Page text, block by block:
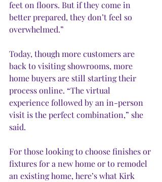
feet on floors. But if they come in
better prepared, they don’t feel so
overwhelmed.”
Today, though more customers are
back to visiting showrooms, more
home buyers are still starting their
process online. “The virtual
experience followed by an in-person
visit is the perfect combination,” she
said.
For those looking to choose finishes or
fixtures for a new home or to remodel
an existing home, here’s what Kirk